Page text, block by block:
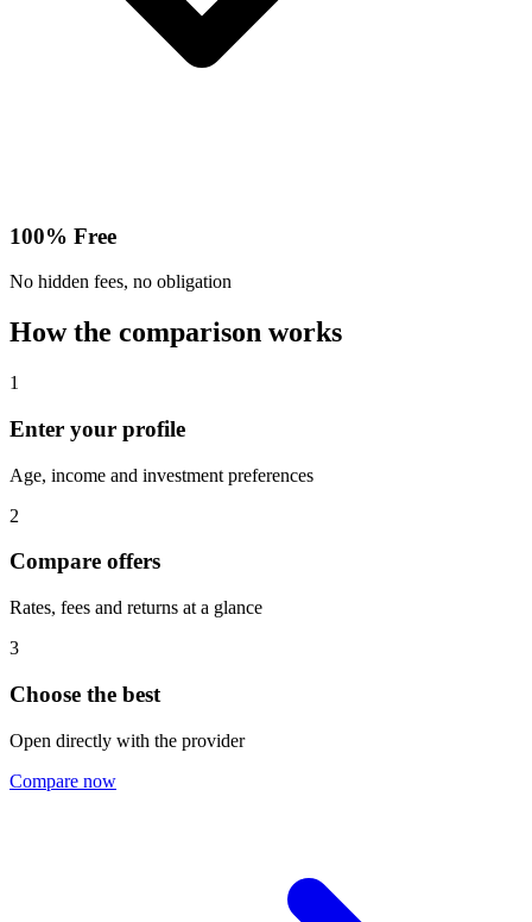
100% Free
No hidden fees, no obligation
How the comparison works
1
Enter your profile
Age, income and investment preferences
2
Compare offers
Rates, fees and returns at a glance
3
Choose the best
Open directly with the provider
Compare now